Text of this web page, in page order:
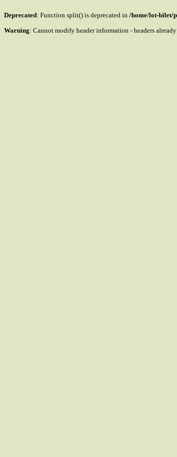
Deprecated: Function split() is deprecated in /home/lot-bilet/
Warning: Cannot modify header information - headers